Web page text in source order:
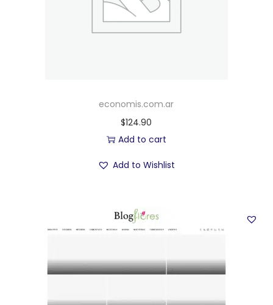
economis.com.ar
$124.90
Add to cart
Add to Wishlist